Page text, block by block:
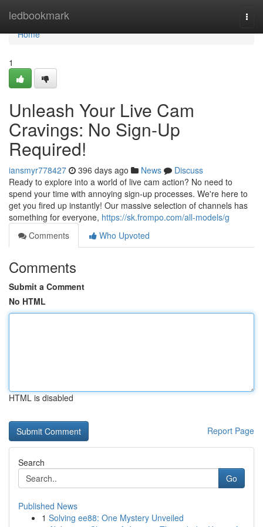
ledbookmark
Home
Home
1
Unleash Your Live Cam
Cravings: No Sign-Up
Required!
iansmyr778427 396 days ago News
Discuss
Ready to explore into a world of live cam action? No need to
spend your time with annoying sign-up processes. We're here to
get you fired up instantly! Our massive selection of channels has
something for everyone, https://sk.frompo.com/all-models/g
Comments
Who Upvoted
Comments
Submit a Comment
No HTML
HTML is disabled
Report Page
Search
Go
Published News
1 Solving ee88: One Mystery Unveiled